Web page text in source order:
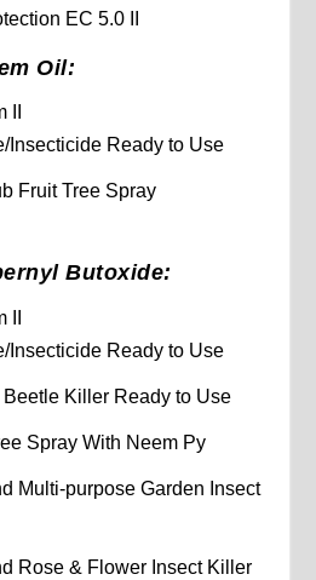
EC 5.0 II
Oil:
Insecticide Ready to Use
Fruit Tree Spray
Butoxide:
Insecticide Ready to Use
Killer Ready to Use
Spray With Neem Py
Multi-purpose Garden Insect
Rose & Flower Insect Killer